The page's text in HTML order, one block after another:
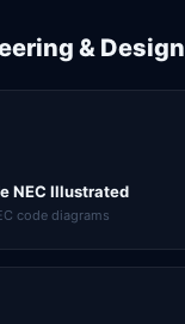
& Design
NEC Illustrated
code diagrams